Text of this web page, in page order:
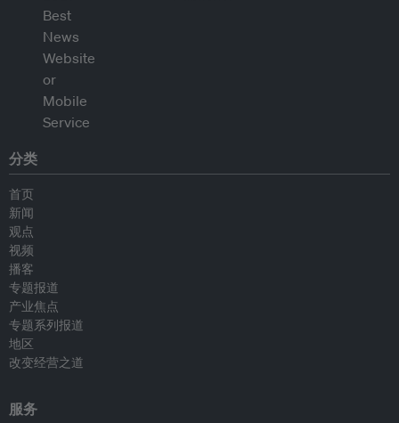
分类
首页
新闻
观点
视频
播客
专题报道
产业焦点
专题系列报道
地区
改变经营之道
服务